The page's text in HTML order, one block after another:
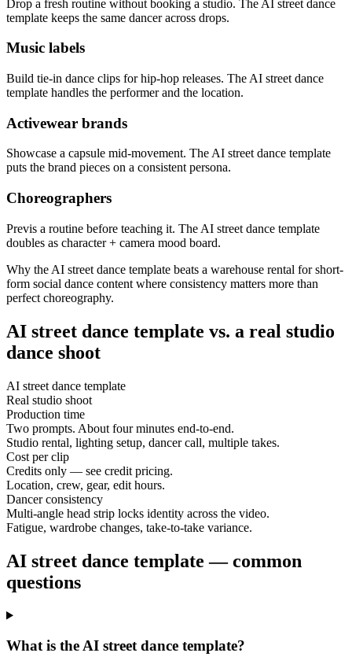
Drop a fresh routine without booking a studio. The AI street dance
template keeps the same dancer across drops.
Music labels
Build tie-in dance clips for hip-hop releases. The AI street dance
template handles the performer and the location.
Activewear brands
Showcase a capsule mid-movement. The AI street dance template
puts the brand pieces on a consistent persona.
Choreographers
Previs a routine before teaching it. The AI street dance template
doubles as character + camera mood board.
Why the AI street dance template beats a warehouse rental for short-
form social dance content where consistency matters more than
perfect choreography.
AI street dance template vs. a real studio
dance shoot
AI street dance template
Real studio shoot
Production time
Two prompts. About four minutes end-to-end.
Studio rental, lighting setup, dancer call, multiple takes.
Cost per clip
Credits only — see credit pricing.
Location, crew, gear, edit hours.
Dancer consistency
Multi-angle head strip locks identity across the video.
Fatigue, wardrobe changes, take-to-take variance.
AI street dance template — common
questions
What is the AI street dance template?